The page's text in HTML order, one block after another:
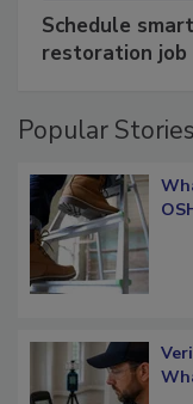
Schedule
Popular Stories